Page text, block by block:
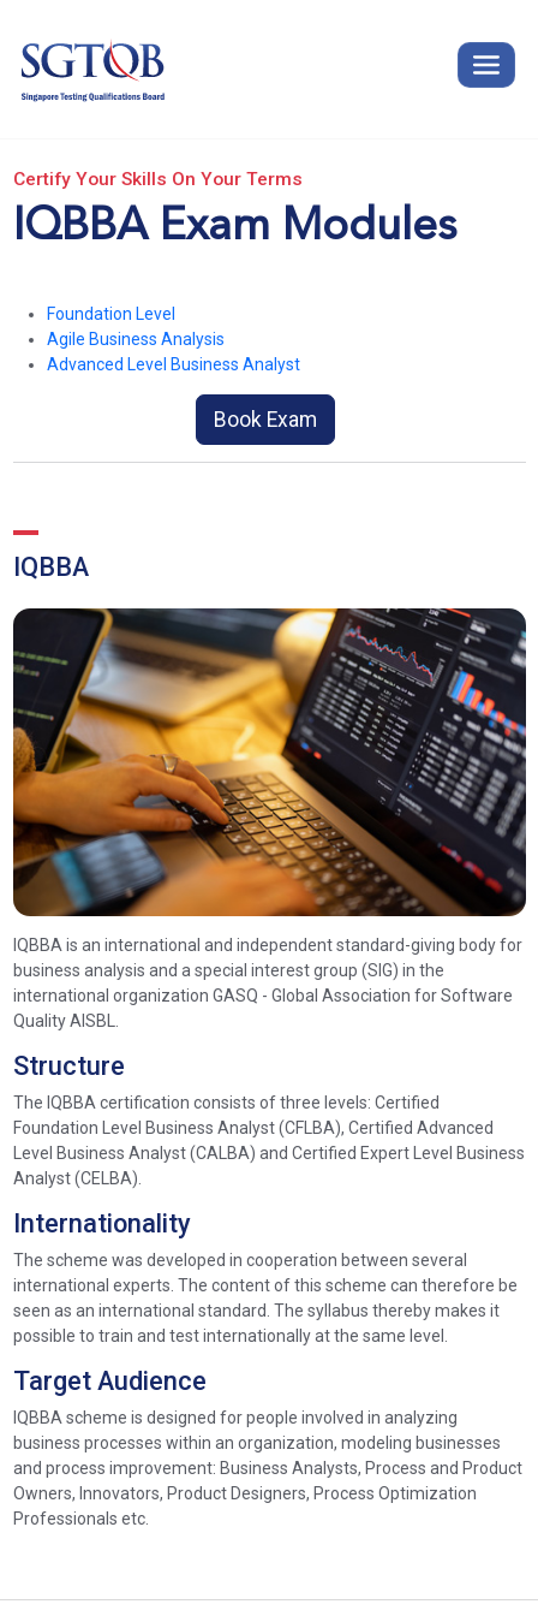
Certify Your Skills On Your Terms
IQBBA Exam Modules
Foundation Level
Agile Business Analysis
Advanced Level Business Analyst
Book Exam
IQBBA
IQBBA is an international and independent standard-giving body for
business analysis and a special interest group (SIG) in the
international organization GASQ - Global Association for Software
Quality AISBL.
Structure
The IQBBA certification consists of three levels: Certified
Foundation Level Business Analyst (CFLBA), Certified Advanced
Level Business Analyst (CALBA) and Certified Expert Level Business
Analyst (CELBA).
Internationality
The scheme was developed in cooperation between several
international experts. The content of this scheme can therefore be
seen as an international standard. The syllabus thereby makes it
possible to train and test internationally at the same level.
Target Audience
IQBBA scheme is designed for people involved in analyzing
business processes within an organization, modeling businesses
and process improvement: Business Analysts, Process and Product
Owners, Innovators, Product Designers, Process Optimization
Professionals etc.